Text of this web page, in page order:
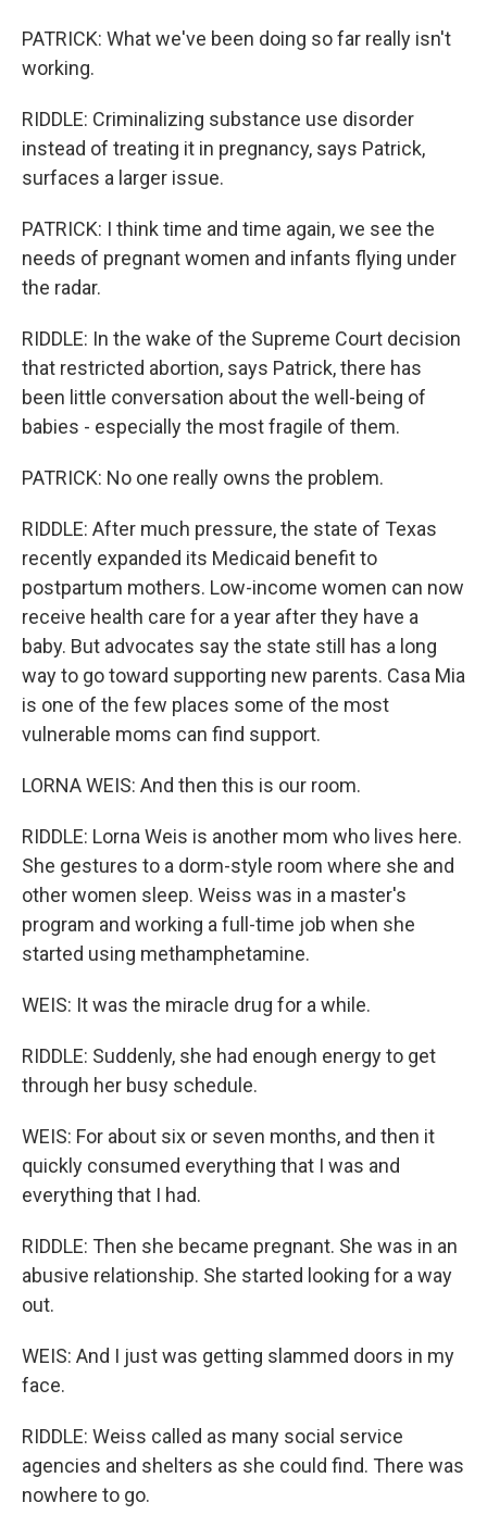
PATRICK: What we've been doing so far really isn't
working.
RIDDLE: Criminalizing substance use disorder
instead of treating it in pregnancy, says Patrick,
surfaces a larger issue.
PATRICK: I think time and time again, we see the
needs of pregnant women and infants flying under
the radar.
RIDDLE: In the wake of the Supreme Court decision
that restricted abortion, says Patrick, there has
been little conversation about the well-being of
babies - especially the most fragile of them.
PATRICK: No one really owns the problem.
RIDDLE: After much pressure, the state of Texas
recently expanded its Medicaid benefit to
postpartum mothers. Low-income women can now
receive health care for a year after they have a
baby. But advocates say the state still has a long
way to go toward supporting new parents. Casa Mia
is one of the few places some of the most
vulnerable moms can find support.
LORNA WEIS: And then this is our room.
RIDDLE: Lorna Weis is another mom who lives here.
She gestures to a dorm-style room where she and
other women sleep. Weiss was in a master's
program and working a full-time job when she
started using methamphetamine.
WEIS: It was the miracle drug for a while.
RIDDLE: Suddenly, she had enough energy to get
through her busy schedule.
WEIS: For about six or seven months, and then it
quickly consumed everything that I was and
everything that I had.
RIDDLE: Then she became pregnant. She was in an
abusive relationship. She started looking for a way
out.
WEIS: And I just was getting slammed doors in my
face.
RIDDLE: Weiss called as many social service
agencies and shelters as she could find. There was
nowhere to go.